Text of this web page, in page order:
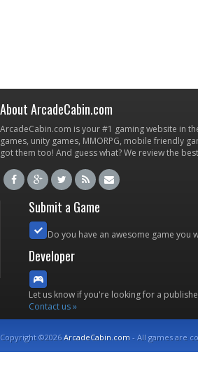
About ArcadeCabin.com
ArcadeCabin.com is your #1 gaming website in
games, unity games, MMORPG, mobile friendly
got them too! And guess what? We review the
Submit a Game
Do you have an awesome game you
Developer
Let us know if you're looking for a
Contact us »
Copyright ©2026ArcadeCabin.com - All games are